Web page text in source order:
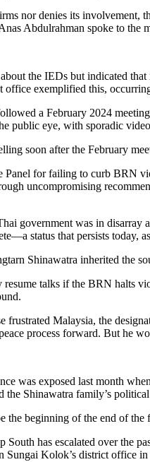
nor denies its involvement,
Abdulrahman spoke to
the IEDs but indicated
exemplified this,
a February 2024
public eye, with sporadic
soon after the February
Panel for failing to curb BRN
uncompromising
government was in
status that persists today,
Shinawatra inherited the
talks if the BRN halts
frustrated Malaysia, the
process forward. But he
was exposed last month
the Shinawatra family’s
the beginning of the end of
has escalated over the
Sungai Kolok’s district office